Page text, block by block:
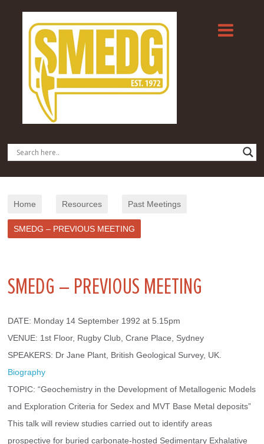
Home Resources Past Meetings
SMEDG – PREVIOUS MEETING
SMEDG – PREVIOUS MEETING
DATE: Monday 14 September 1992 at 5.15pm
VENUE: 1st Floor, Rugby Club, Crane Place, Sydney
Biography
TOPIC: “Geochemistry in the Development of Metallogenic Models
and Exploration Criteria for Sedex and MVT Base Metal deposits”
This talk will review studies carried out to identify areas
prospective for buried carbonate-hosted Sedimentary Exhalative